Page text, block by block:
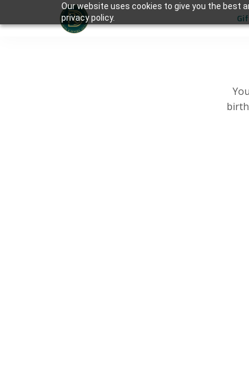
Our website uses cookies to give you the best
privacy policy.